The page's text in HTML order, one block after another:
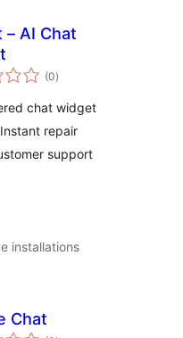
– AI Chat
(0total
ratings
)
chat widget
repair
support
installations
Chat
total